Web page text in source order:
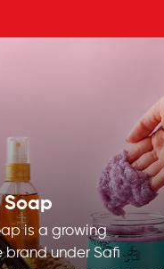
Soap
is a growing
brand under Safi